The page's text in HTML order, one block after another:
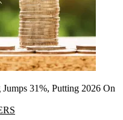
31%, Putting 2026 On